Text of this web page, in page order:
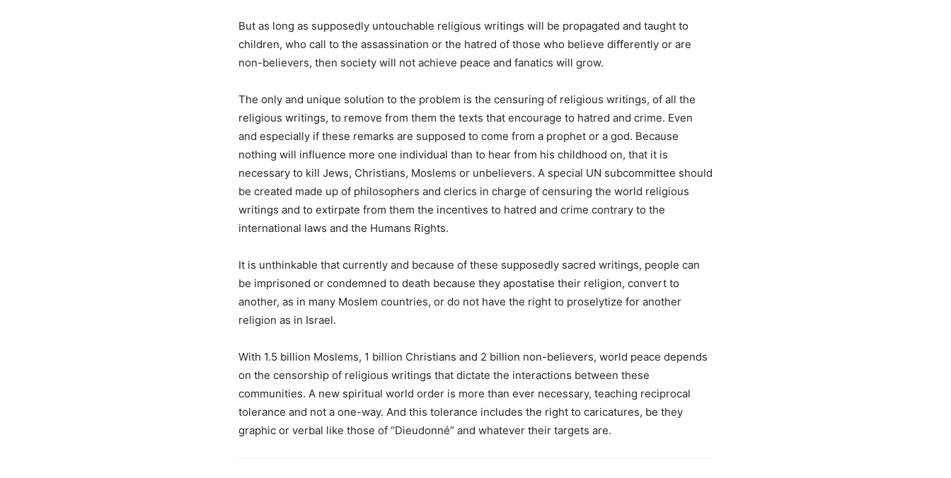
But as long as supposedly untouchable religious writings will be propagated and taught to
children, who call to the assassination or the hatred of those who believe differently or are
non-believers, then society will not achieve peace and fanatics will grow.
The only and unique solution to the problem is the censuring of religious writings, of all the
religious writings, to remove from them the texts that encourage to hatred and crime. Even
and especially if these remarks are supposed to come from a prophet or a god. Because
nothing will influence more one individual than to hear from his childhood on, that it is
necessary to kill Jews, Christians, Moslems or unbelievers. A special UN subcommittee should
be created made up of philosophers and clerics in charge of censuring the world religious
writings and to extirpate from them the incentives to hatred and crime contrary to the
international laws and the Humans Rights.
It is unthinkable that currently and because of these supposedly sacred writings, people can
be imprisoned or condemned to death because they apostatise their religion, convert to
another, as in many Moslem countries, or do not have the right to proselytize for another
religion as in Israel.
With 1.5 billion Moslems, 1 billion Christians and 2 billion non-believers, world peace depends
on the censorship of religious writings that dictate the interactions between these
communities. A new spiritual world order is more than ever necessary, teaching reciprocal
tolerance and not a one-way. And this tolerance includes the right to caricatures, be they
graphic or verbal like those of “Dieudonné” and whatever their targets are.